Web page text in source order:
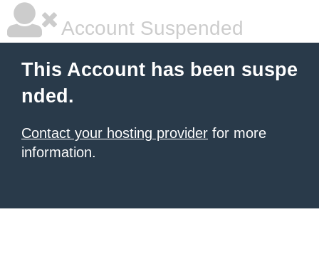
Account Suspended
This Account has been suspe
nded.
Contact your hosting provider for more
information.